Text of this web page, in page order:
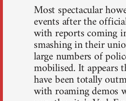
Most spectacular
events after the
with reports coming
smashing in their
large numbers of
mobilised. It appears
have been totally
with roaming demos